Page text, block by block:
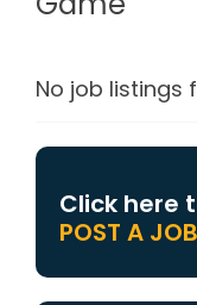
No job listings
Click here
POST A JOB